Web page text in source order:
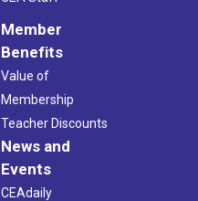
Member
Benefits
Value of
Membership
Teacher Discounts
News and
Events
CEAdaily